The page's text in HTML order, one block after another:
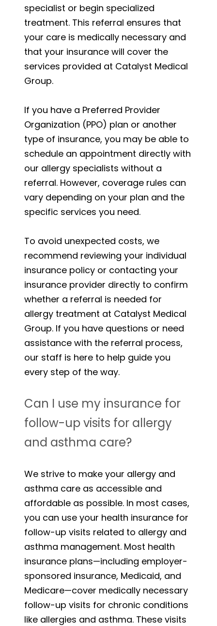
specialist or begin specialized
treatment. This referral ensures that
your care is medically necessary and
that your insurance will cover the
services provided at Catalyst Medical
Group.
If you have a Preferred Provider
Organization (PPO) plan or another
type of insurance, you may be able to
schedule an appointment directly with
our allergy specialists without a
referral. However, coverage rules can
vary depending on your plan and the
specific services you need.
To avoid unexpected costs, we
recommend reviewing your individual
insurance policy or contacting your
insurance provider directly to confirm
whether a referral is needed for
allergy treatment at Catalyst Medical
Group. If you have questions or need
assistance with the referral process,
our staff is here to help guide you
every step of the way.
Can I use my insurance for
follow-up visits for allergy
and asthma care?
We strive to make your allergy and
asthma care as accessible and
affordable as possible. In most cases,
you can use your health insurance for
follow-up visits related to allergy and
asthma management. Most health
insurance plans—including employer-
sponsored insurance, Medicaid, and
Medicare—cover medically necessary
follow-up visits for chronic conditions
like allergies and asthma. These visits